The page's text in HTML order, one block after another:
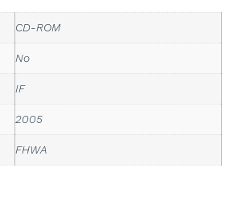
CD-ROM
No
IF
2005
FHWA